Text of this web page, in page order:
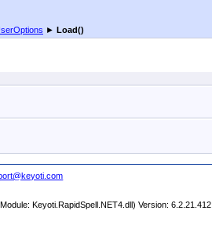
► Load()
Keyoti.RapidSpell.NET4.dll) Version: 6.2.21.412